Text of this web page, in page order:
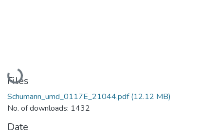
Loading...
Files
Schumann_umd_0117E_21044.pdf(12.12 MB)
No. of downloads: 1432
Date